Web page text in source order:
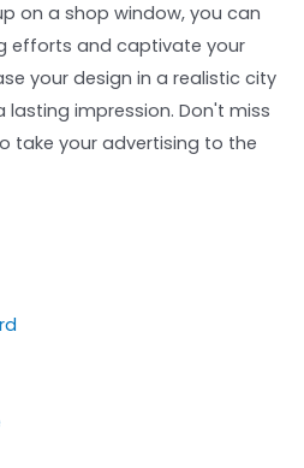
on a shop window, you can
efforts and captivate your
your design in a realistic city
impression. Don't miss
take your advertising to the